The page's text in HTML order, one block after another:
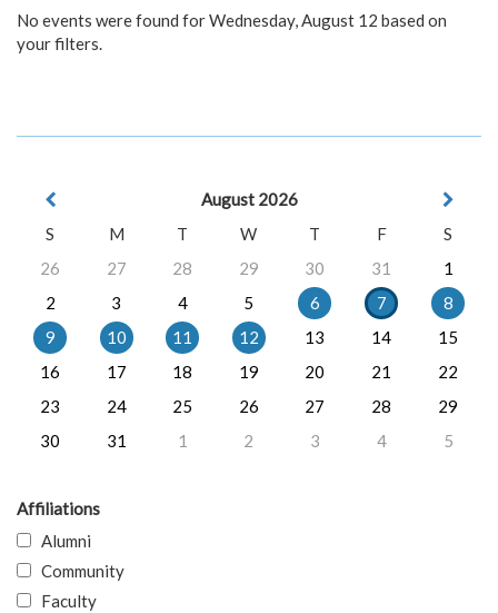
No events were found for Wednesday, August 12 based on
your filters.
August 2026
S
M T W T F
S
26
27 28 29 30 31
1
2
3 4 5 6 7
8
9
10 11 12 13 14
15
16
17 18 19 20 21
22
23
24 25 26 27 28
29
30
31 1 2 3 4 5
Affiliations
Alumni
Community
Faculty